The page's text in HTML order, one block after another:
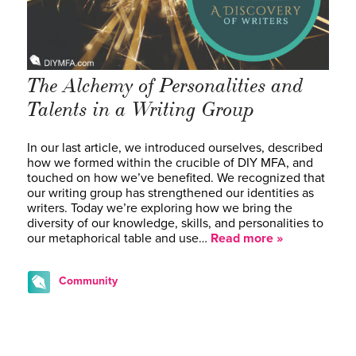
The Alchemy of Personalities and
Talents in a Writing Group
In our last article, we introduced ourselves, described
how we formed within the crucible of DIY MFA, and
touched on how we’ve benefited. We recognized that
our writing group has strengthened our identities as
writers. Today we’re exploring how we bring the
diversity of our knowledge, skills, and personalities to
our metaphorical table and use… Read more »
Community